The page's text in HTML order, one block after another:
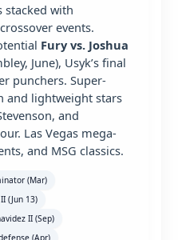
stacked with
events.
Fury vs. Joshua
June), Usyk’s final
punchers. Super-
and lightweight stars
and
Las Vegas mega-
and MSG classics.
(Mar)
(Jun 13)
II (Sep)
(Apr)